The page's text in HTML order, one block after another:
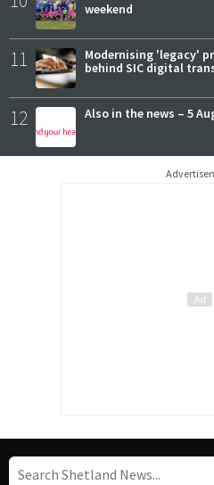
weekend
11
Modernising 'legacy'
behind SIC digital
12 Also in the news – 5